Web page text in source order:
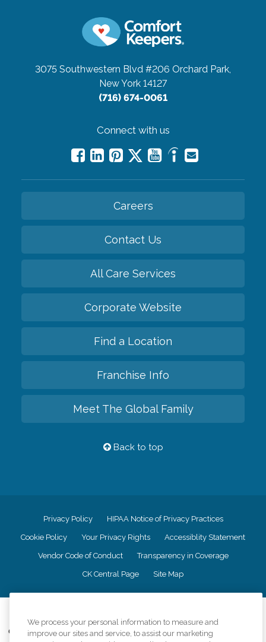
3075 Southwestern Blvd #206 Orchard Park,
New York 14127
(716) 674-0061
Connect with us
Careers
Contact Us
All Care Services
Corporate Website
Find a Location
Franchise Info
Meet The Global Family
Back to top
Privacy Policy HIPAA Notice of Privacy Practices
Cookie Policy Your Privacy Rights Accessiblity Statement
Vendor Code of Conduct Transparency in Coverage
CK Central Page Site Map
Comfort Keepers adheres to the principles of truth in advertising, and all
We process your personal information to measure and
improve our sites and service, to assist our marketing